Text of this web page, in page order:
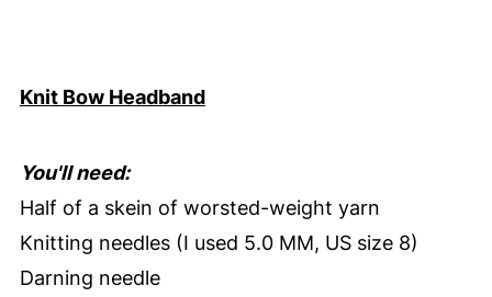
Knit Bow Headband
You'll need:
Half of a skein of worsted-weight yarn
Knitting needles (I used 5.0 MM, US size 8)
Darning needle